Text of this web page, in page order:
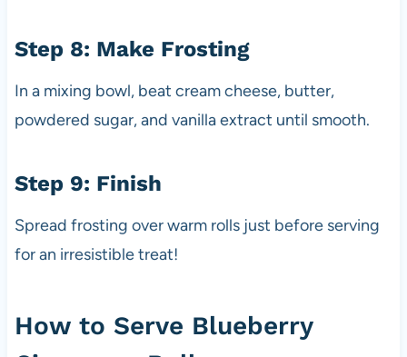
Step 8: Make Frosting
In a mixing bowl, beat cream cheese, butter,
powdered sugar, and vanilla extract until smooth.
Step 9: Finish
Spread frosting over warm rolls just before serving
for an irresistible treat!
How to Serve Blueberry